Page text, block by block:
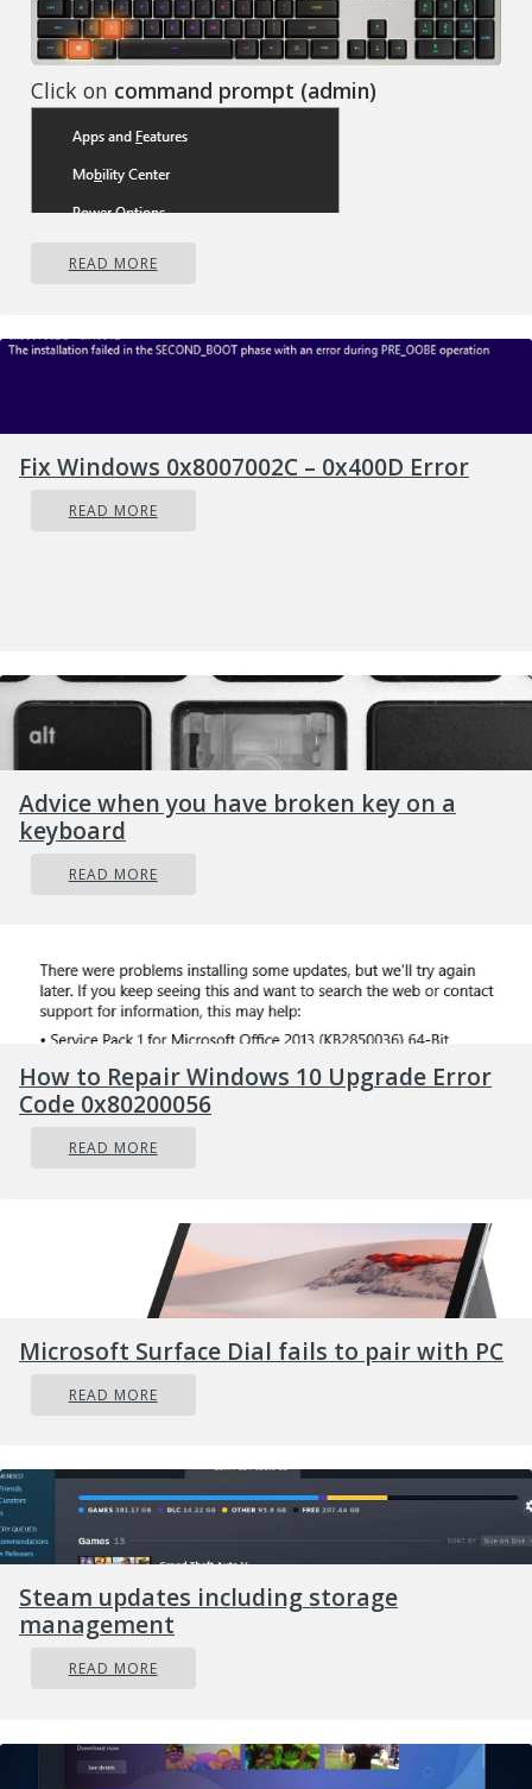
Click on command prompt (admin)
Type in
CONSOLELOCK 0
pressENTER
powercfg /SETACVALUEINDEX
SCHEME_CURRENT SUB_NONE
CONSOLELOCK 0
you open your laptop from sleep you will no
longer need to type in the password.
READ MORE
Fix Windows 0x8007002C – 0x400D Error
READ MORE
Advice when you have broken key on a
keyboard
READ MORE
How to Repair Windows 10 Upgrade Error
Code 0x80200056
READ MORE
Microsoft Surface Dial fails to pair with PC
READ MORE
Steam updates including storage
management
READ MORE